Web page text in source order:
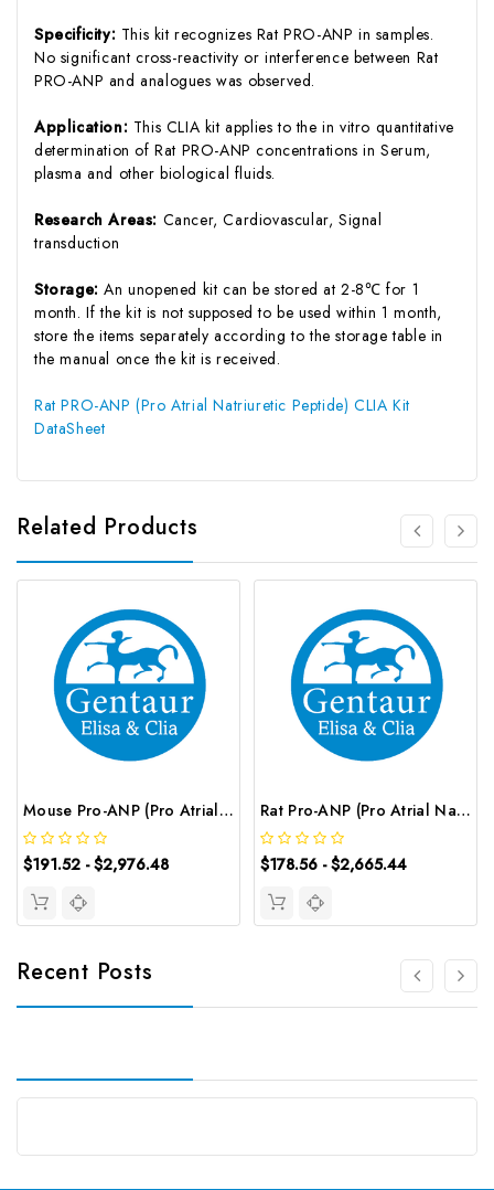
Specificity: This kit recognizes Rat PRO-ANP in samples.
No significant cross-reactivity or interference between Rat
PRO-ANP and analogues was observed.
Application: This CLIA kit applies to the in vitro quantitative
determination of Rat PRO-ANP concentrations in Serum,
plasma and other biological fluids.
Research Areas: Cancer, Cardiovascular, Signal
transduction
Storage:An unopened kit can be stored at 2-8℃ for 1
month. If the kit is not supposed to be used within 1 month,
store the items separately according to the storage table in
the manual once the kit is received.
Rat PRO-ANP (Pro Atrial Natriuretic Peptide) CLIA Kit
DataSheet
Related Products
Mouse Pro-ANP (Pro Atrial Natriuretic Peptide) CLIA Kit | G-EC-01616
$191.52 - $2,976.48
Rat Pro-ANP (Pro Atrial Natriuretic Peptide) ELISA Kit | G-EC-05596
$178.56 - $2,665.44
Recent Posts